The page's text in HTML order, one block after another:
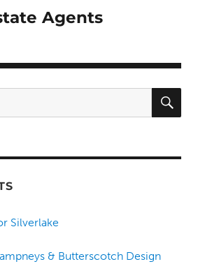
Agents
Silverlake
& Butterscotch Design